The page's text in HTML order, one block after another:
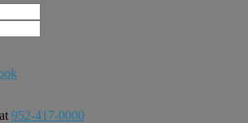
952-417-0000